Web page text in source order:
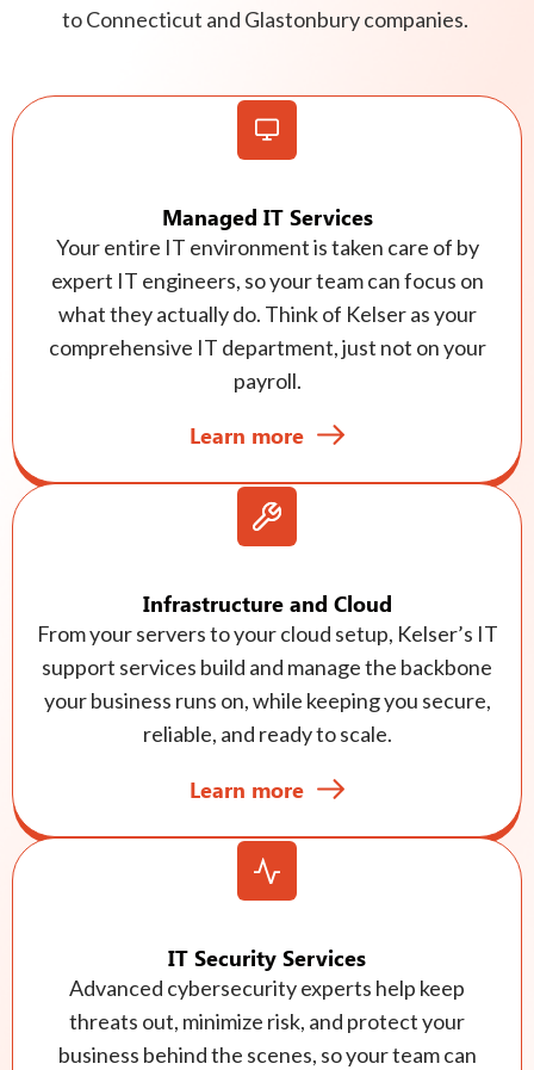
to Connecticut and Glastonbury companies.
Managed IT Services
Your entire IT environment is taken care of by
expert IT engineers, so your team can focus on
what they actually do. Think of Kelser as your
comprehensive IT department, just not on your
payroll.
Learn more
Infrastructure and Cloud
From your servers to your cloud setup, Kelser’s IT
support services build and manage the backbone
your business runs on, while keeping you secure,
reliable, and ready to scale.
Learn more
IT Security Services
Advanced cybersecurity experts help keep
threats out, minimize risk, and protect your
business behind the scenes, so your team can